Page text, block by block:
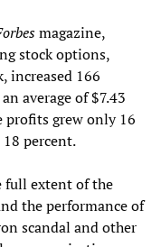
magazine,
stock options,
increased 166
average of $7.43
profits grew only 16
percent.
full extent of the
the performance of
scandal and other